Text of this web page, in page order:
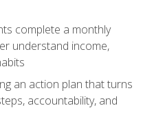
complete a monthly
understand income,
an action plan that turns
accountability, and